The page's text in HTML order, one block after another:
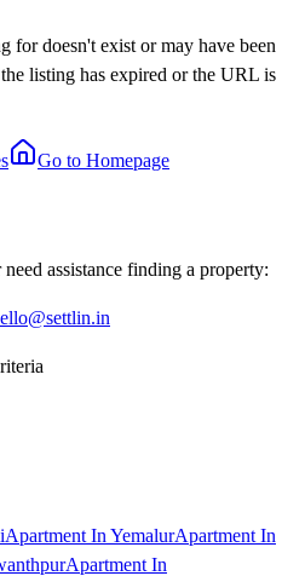
for doesn't exist or may have been
listing has expired or the URL is
Go to Homepage
assistance finding a property:
Apartment In YemalurApartment In
Apartment In